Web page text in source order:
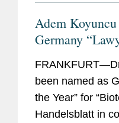
Adem
Germany
been named as
the Year” for
Handelsblatt in